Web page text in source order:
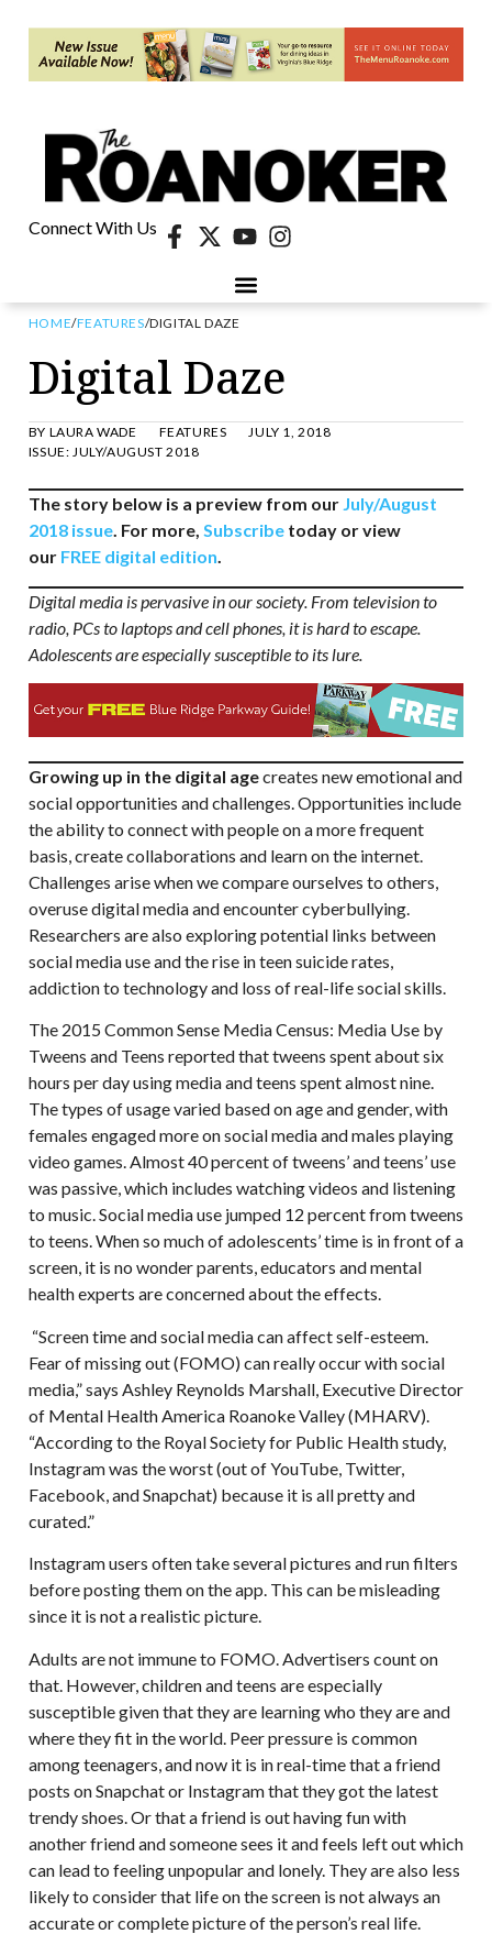
Connect With Us
HOME/FEATURES/DIGITAL DAZE
Digital Daze
BY LAURA WADE FEATURES
JULY 1, 2018
ISSUE: JULY/AUGUST 2018
The story below is a preview from our July/August
2018 issue. For more, Subscribetoday or view
our FREE digital edition.
Digital media is pervasive in our society. From television to
radio, PCs to laptops and cell phones, it is hard to escape.
Adolescents are especially susceptible to its lure.
Growing up in the digital agecreates new emotional and
social opportunities and challenges. Opportunities include
the ability to connect with people on a more frequent
basis, create collaborations and learn on the internet.
Challenges arise when we compare ourselves to others,
overuse digital media and encounter cyberbullying.
Researchers are also exploring potential links between
social media use and the rise in teen suicide rates,
addiction to technology and loss of real-life social skills.
The 2015 Common Sense Media Census: Media Use by
Tweens and Teens reported that tweens spent about six
hours per day using media and teens spent almost nine.
The types of usage varied based on age and gender, with
females engaged more on social media and males playing
video games. Almost 40 percent of tweens’ and teens’ use
was passive, which includes watching videos and listening
to music. Social media use jumped 12 percent from tweens
to teens. When so much of adolescents’ time is in front of a
screen, it is no wonder parents, educators and mental
health experts are concerned about the effects.
“Screen time and social media can affect self-esteem.
Fear of missing out (FOMO) can really occur with social
media,” says Ashley Reynolds Marshall, Executive Director
of Mental Health America Roanoke Valley (MHARV).
“According to the Royal Society for Public Health study,
Instagram was the worst (out of YouTube, Twitter,
Facebook, and Snapchat) because it is all pretty and
curated.”
Instagram users often take several pictures and run filters
before posting them on the app. This can be misleading
since it is not a realistic picture.
Adults are not immune to FOMO. Advertisers count on
that. However, children and teens are especially
susceptible given that they are learning who they are and
where they fit in the world. Peer pressure is common
among teenagers, and now it is in real-time that a friend
posts on Snapchat or Instagram that they got the latest
trendy shoes. Or that a friend is out having fun with
another friend and someone sees it and feels left out which
can lead to feeling unpopular and lonely. They are also less
likely to consider that life on the screen is not always an
accurate or complete picture of the person’s real life.